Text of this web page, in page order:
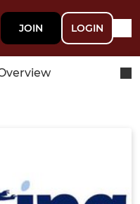
JOIN LOGIN